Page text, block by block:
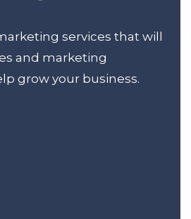
services that will
and marketing
grow your business.